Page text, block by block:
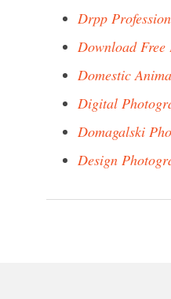
Drpp
Download
Domestic
Digital
Domagalski
Design